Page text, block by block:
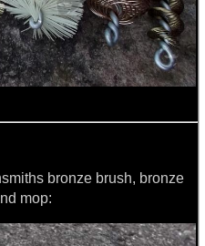
bronze brush, bronze
mop: